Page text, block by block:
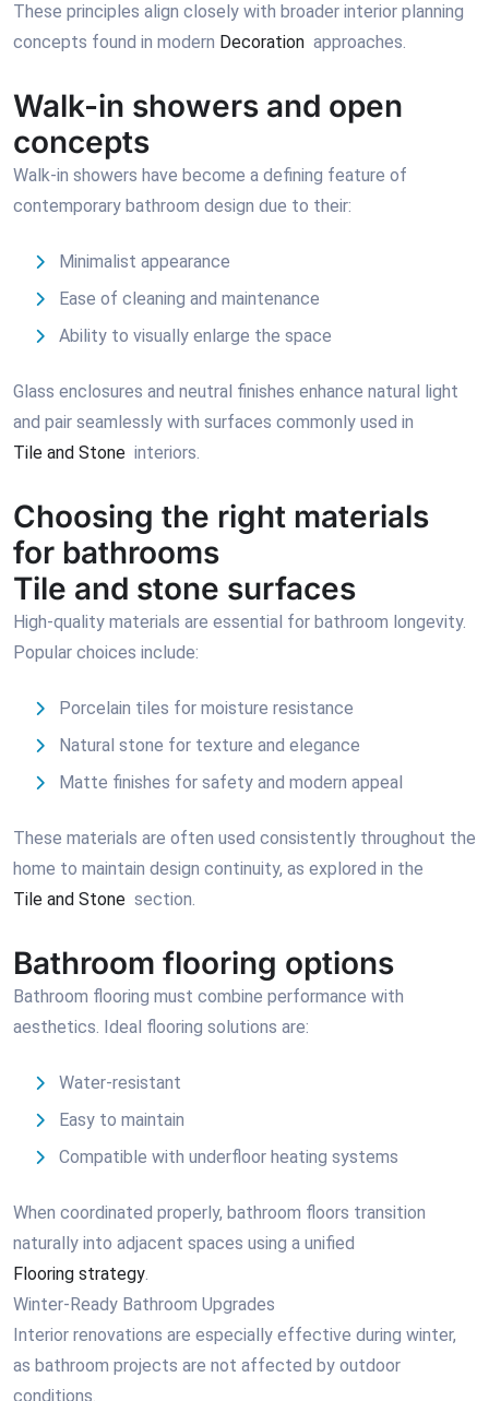
These principles align closely with broader interior planning
concepts found in modern Decoration approaches.
Walk-in showers and open
concepts
Walk-in showers have become a defining feature of
contemporary bathroom design due to their:
Minimalist appearance
Ease of cleaning and maintenance
Ability to visually enlarge the space
Glass enclosures and neutral finishes enhance natural light
and pair seamlessly with surfaces commonly used in
Tile and Stone interiors.
Choosing the right materials
for bathrooms
Tile and stone surfaces
High-quality materials are essential for bathroom longevity.
Popular choices include:
Porcelain tiles for moisture resistance
Natural stone for texture and elegance
Matte finishes for safety and modern appeal
These materials are often used consistently throughout the
home to maintain design continuity, as explored in the
Tile and Stone section.
Bathroom flooring options
Bathroom flooring must combine performance with
aesthetics. Ideal flooring solutions are:
Water-resistant
Easy to maintain
Compatible with underfloor heating systems
When coordinated properly, bathroom floors transition
naturally into adjacent spaces using a unified
Flooring strategy.
Winter-Ready Bathroom Upgrades
Interior renovations are especially effective during winter,
as bathroom projects are not affected by outdoor
conditions.